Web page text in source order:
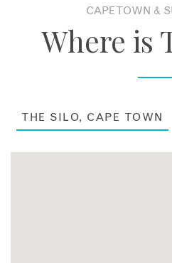
CAPE TOWN &
Where is
THE SILO, CAPE TOWN